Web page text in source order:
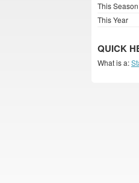
This Season
This Year
QUICK
What is a: